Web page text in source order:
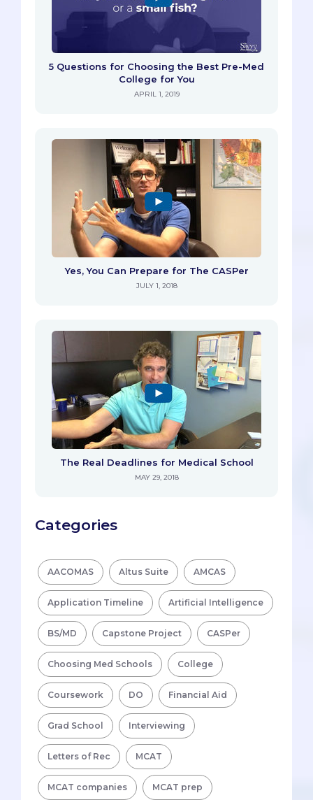
5 Questions for Choosing the Best Pre-Med
College for You
APRIL 1, 2019
Yes, You Can Prepare for The CASPer
JULY 1, 2018
The Real Deadlines for Medical School
MAY 29, 2018
Categories
AACOMAS Altus Suite AMCAS
Application Timeline Artificial Intelligence
BS/MD Capstone Project CASPer
Choosing Med Schools College
Coursework DO Financial Aid
Grad School Interviewing
Letters of Rec MCAT
MCAT companies MCAT prep